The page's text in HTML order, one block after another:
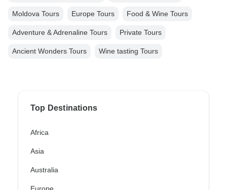
Moldova Tours Europe Tours Food & Wine Tours
Adventure & Adrenaline Tours Private Tours
Ancient Wonders Tours Wine tasting Tours
Top Destinations
Africa
Asia
Australia